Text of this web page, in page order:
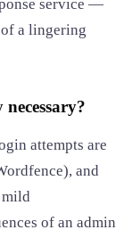
service —
a lingering
attempts are
and
mild
of an admin